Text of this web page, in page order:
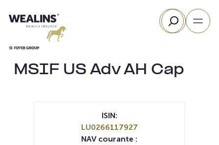
au
Rechercher
MSIF US Adv AH Cap
ISIN:
LU0266117927
NAV courante :